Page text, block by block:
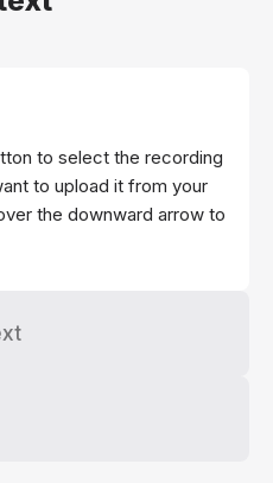
to select the recording
to upload it from your
the downward arrow to